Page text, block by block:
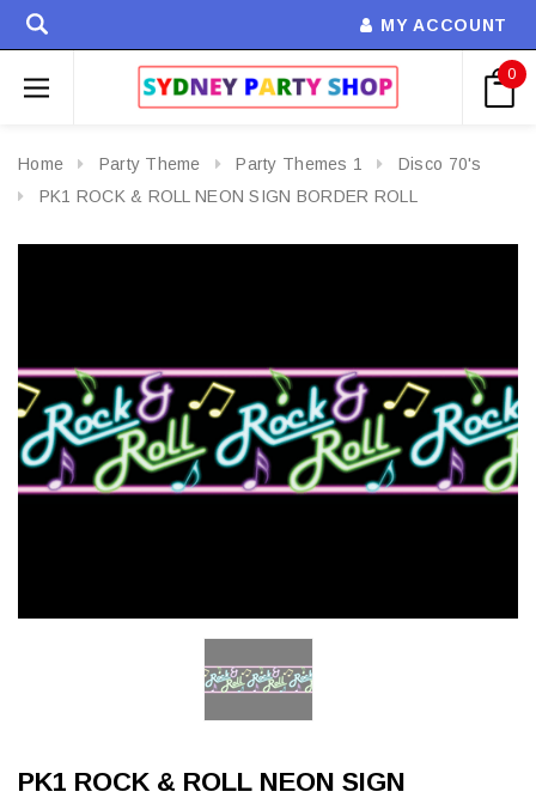
MY ACCOUNT
0
Home Party Theme Party Themes 1
Disco 70's
PK1 ROCK & ROLL NEON SIGN BORDER ROLL
PK1 ROCK & ROLL NEON SIGN